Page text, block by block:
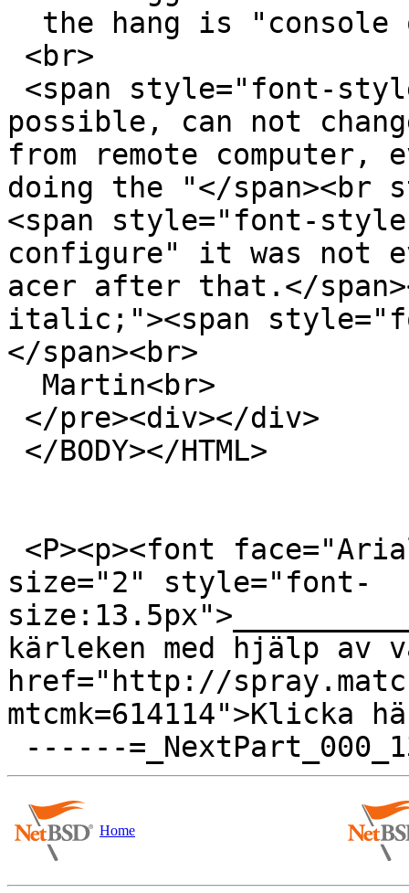
possible, can not
from remote computer,
doing the "</
<span style="font-
configure" it was not
acer after that.</
italic;"><span
</span><br>
size="2" style="font-
kärleken med hjälp av
href="http://
mtcmk=614114">Klicka
Home